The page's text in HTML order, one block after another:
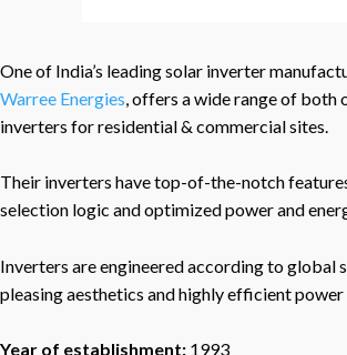
One of India’s leading solar inverter
Warree Energies , offers a wide range of
inverters for residential & commercial sites.
Their inverters have top-of-the-notch
selection logic and optimized power and
Inverters are engineered according to global
pleasing aesthetics and highly efficient power
Year of establishment: 1993